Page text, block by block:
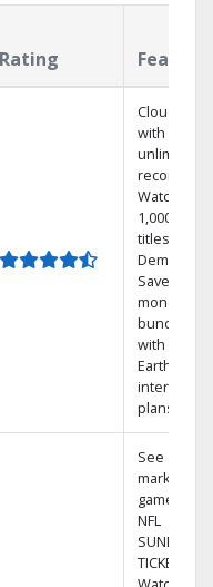
Rating
Cloud DVR
with
unlimited
recordings
Watch
1,000s of
titles On
Demand
Save
money by
bundling
with
Earthlink
internet
plans
See out-of-
market
games on
NFL
SUNDAY
TICKET.